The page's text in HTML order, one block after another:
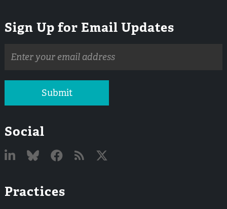
Sign Up for Email Updates
address
Submit
Social
In
Practices